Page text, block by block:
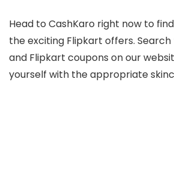
Head to CashKaro right now to
the exciting Flipkart offers.
and Flipkart coupons on our
yourself with the appropriate